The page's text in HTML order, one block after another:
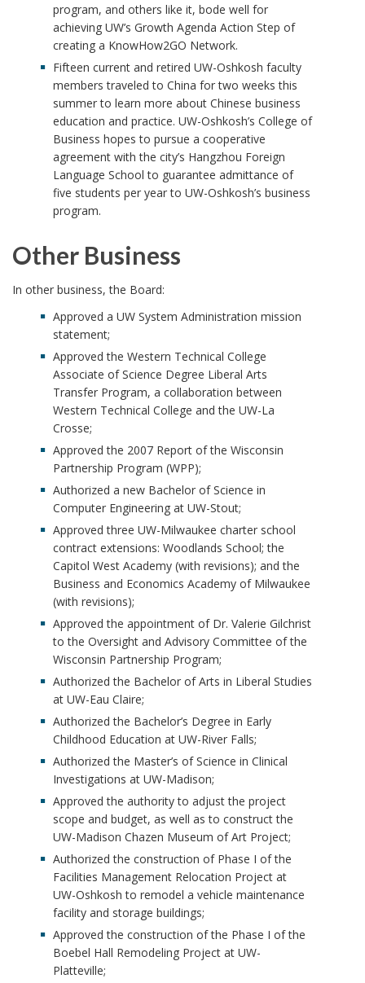
program, and others like it, bode well for
achieving UW’s Growth Agenda Action Step of
creating a KnowHow2GO Network.
Fifteen current and retired UW-Oshkosh faculty
members traveled to China for two weeks this
summer to learn more about Chinese business
education and practice. UW-Oshkosh’s College of
Business hopes to pursue a cooperative
agreement with the city’s Hangzhou Foreign
Language School to guarantee admittance of
five students per year to UW-Oshkosh’s business
program.
Other Business
In other business, the Board:
Approved a UW System Administration mission
statement;
Approved the Western Technical College
Associate of Science Degree Liberal Arts
Transfer Program, a collaboration between
Western Technical College and the UW-La
Crosse;
Approved the 2007 Report of the Wisconsin
Partnership Program (WPP);
Authorized a new Bachelor of Science in
Computer Engineering at UW-Stout;
Approved three UW-Milwaukee charter school
contract extensions: Woodlands School; the
Capitol West Academy (with revisions); and the
Business and Economics Academy of Milwaukee
(with revisions);
Approved the appointment of Dr. Valerie Gilchrist
to the Oversight and Advisory Committee of the
Wisconsin Partnership Program;
Authorized the Bachelor of Arts in Liberal Studies
at UW-Eau Claire;
Authorized the Bachelor’s Degree in Early
Childhood Education at UW-River Falls;
Authorized the Master’s of Science in Clinical
Investigations at UW-Madison;
Approved the authority to adjust the project
scope and budget, as well as to construct the
UW-Madison Chazen Museum of Art Project;
Authorized the construction of Phase I of the
Facilities Management Relocation Project at
UW-Oshkosh to remodel a vehicle maintenance
facility and storage buildings;
Approved the construction of the Phase I of the
Boebel Hall Remodeling Project at UW-
Platteville;